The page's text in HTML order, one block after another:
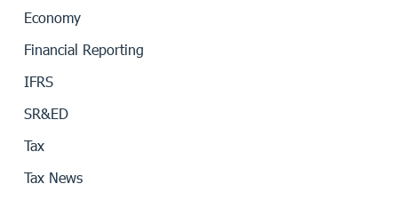
Economy
Financial Reporting
IFRS
SR&ED
Tax
Tax News